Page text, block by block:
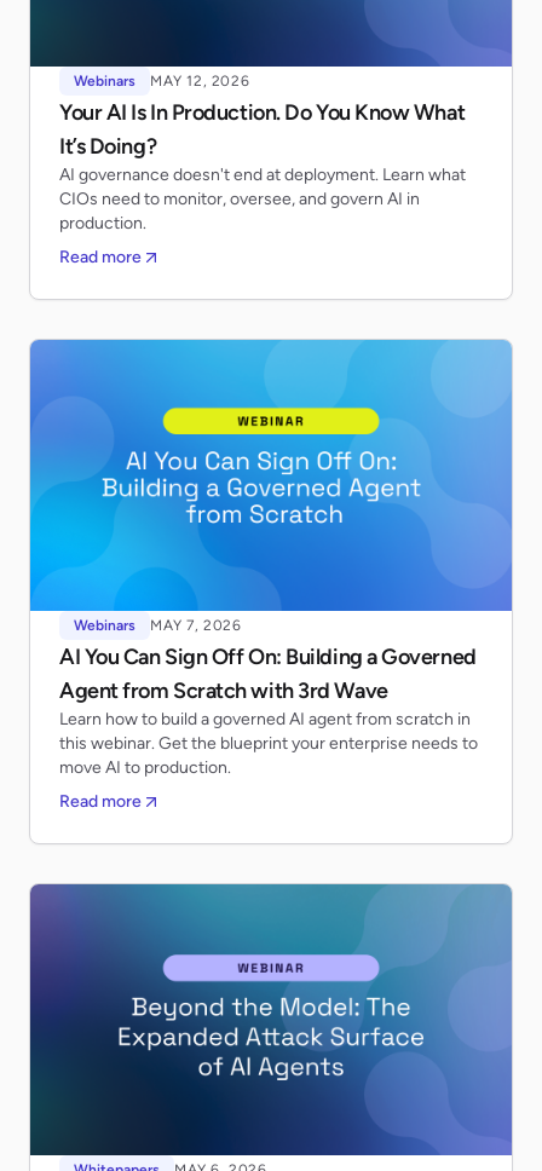
Webinars MAY 12, 2026
Your AI Is In Production. Do You Know What
It’s Doing?
AI governance doesn't end at deployment. Learn what
CIOs need to monitor, oversee, and govern AI in
production.
Read more
Webinars MAY 7, 2026
AI You Can Sign Off On: Building a Governed
Agent from Scratch with 3rd Wave
Learn how to build a governed AI agent from scratch in
this webinar. Get the blueprint your enterprise needs to
move AI to production.
Read more